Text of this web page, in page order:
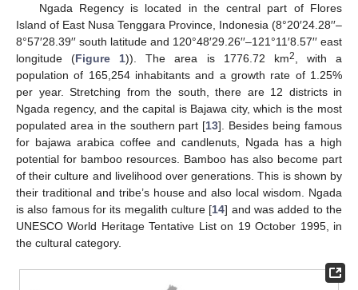
Ngada Regency is located in the central part of Flores
Island of East Nusa Tenggara Province, Indonesia (8°20′24.28′′–
8°57′28.39′′ south latitude and 120°48′29.26′′–121°11′8.57′′ east
longitude (Figure 1)). The area is 1776.72 km2
, with a
population of 165,254 inhabitants and a growth rate of 1.25%
per year. Stretching from the south, there are 12 districts in
Ngada regency, and the capital is Bajawa city, which is the most
populated area in the southern part [13]. Besides being famous
for bajawa arabica coffee and candlenuts, Ngada has a high
potential for bamboo resources. Bamboo has also become part
of their culture and livelihood over generations. This is shown by
their traditional and tribe’s house and also local wisdom. Ngada
is also famous for its megalith culture [14] and was added to the
UNESCO World Heritage Tentative List on 19 October 1995, in
the cultural category.